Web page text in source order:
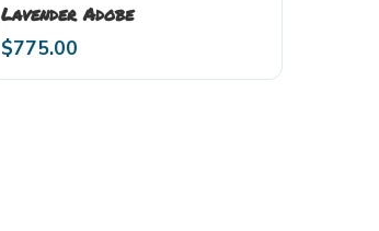
Lavender Adobe
$775.00